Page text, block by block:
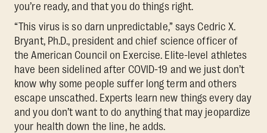
you’re ready, and that you do things right.
“This virus is so darn unpredictable,” says Cedric X.
Bryant, Ph.D., president and chief science officer of
the American Council on Exercise. Elite-level athletes
have been sidelined after COVID-19 and we just don’t
know why some people suffer long term and others
escape unscathed. Experts learn new things every day
and you don’t want to do anything that may jeopardize
your health down the line, he adds.